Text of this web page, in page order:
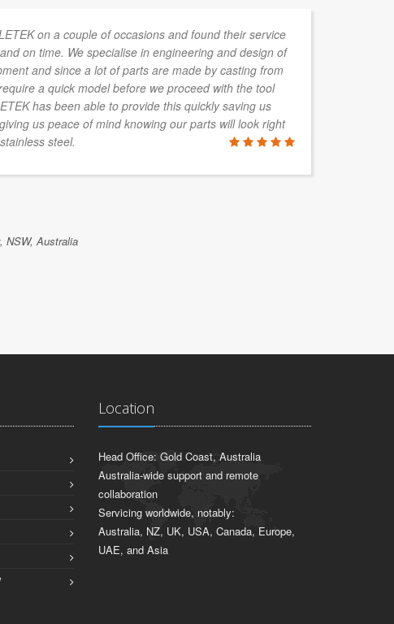
on a couple of occasions and found their service
on time. We specialise in engineering and design of
and since a lot of parts are made by casting from
a quick model before we proceed with the tool
has been able to provide this quickly saving us
us peace of mind knowing our parts will look right
steel.
NSW, Australia
Location
Head Office: Gold Coast, Australia
Australia-wide support and remote
collaboration
Servicing worldwide, notably:
Australia, NZ, UK, USA, Canada, Europe,
UAE, and Asia